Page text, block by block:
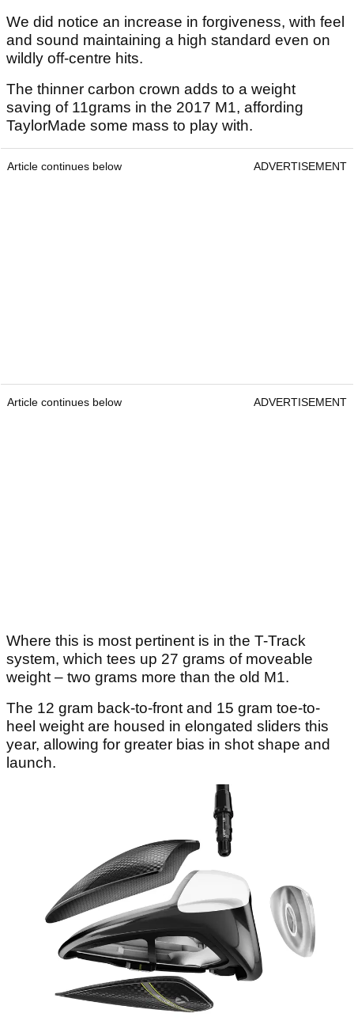
We did notice an increase in forgiveness, with feel
and sound maintaining a high standard even on
wildly off-centre hits.
The thinner carbon crown adds to a weight
saving of 11grams in the 2017 M1, affording
TaylorMade some mass to play with.
Article continues below ADVERTISEMENT
Article continues below ADVERTISEMENT
Where this is most pertinent is in the T-Track
system, which tees up 27 grams of moveable
weight – two grams more than the old M1.
The 12 gram back-to-front and 15 gram toe-to-
heel weight are housed in elongated sliders this
year, allowing for greater bias in shot shape and
launch.